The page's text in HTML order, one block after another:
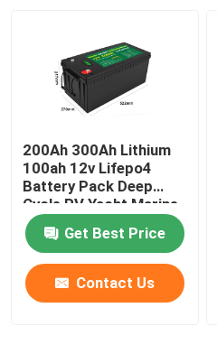
200Ah 300Ah Lithium
100ah 12v Lifepo4
Battery Pack Deep
Cycle RV Yacht Marine
Solar
Get Best Price
Contact Us